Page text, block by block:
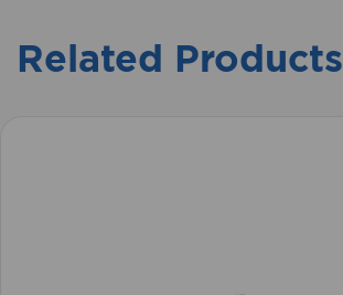
Related Products